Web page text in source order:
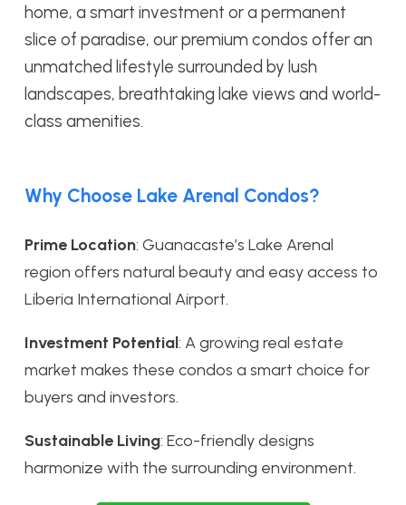
home, a smart investment or a permanent
slice of paradise, our premium condos offer an
unmatched lifestyle surrounded by lush
landscapes, breathtaking lake views and world-
class amenities.
Why Choose Lake Arenal Condos?
Prime Location: Guanacaste’s Lake Arenal
region offers natural beauty and easy access to
Liberia International Airport.
Investment Potential: A growing real estate
market makes these condos a smart choice for
buyers and investors.
Sustainable Living: Eco-friendly designs
harmonize with the surrounding environment.